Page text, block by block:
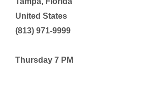
United States
(813) 971-9999
Thursday 7 PM